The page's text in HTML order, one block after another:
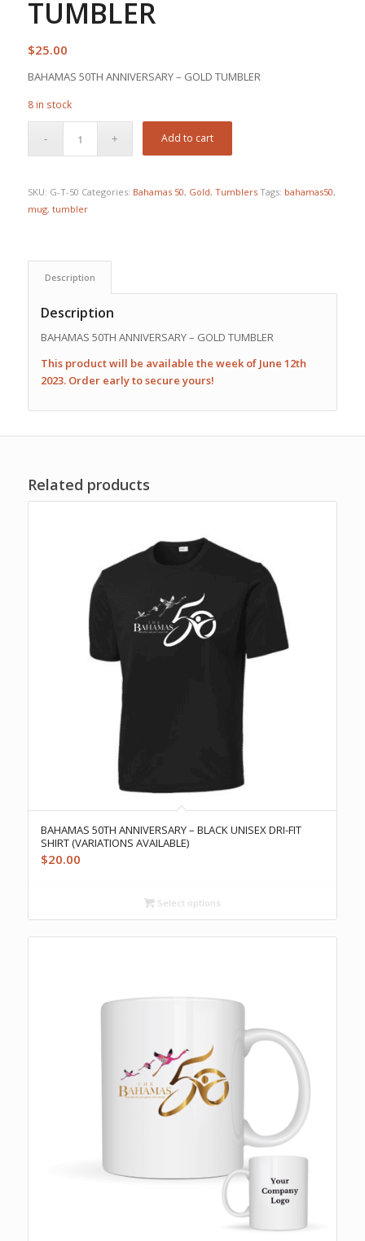
TUMBLER
$25.00
BAHAMAS 50TH ANNIVERSARY – GOLD TUMBLER
8 in stock
Add to cart
SKU: G-T-50 Categories: Bahamas 50, Gold, Tumblers Tags: bahamas50,
mug, tumbler
Description
Description
BAHAMAS 50TH ANNIVERSARY – GOLD TUMBLER
This product will be available the week of June 12th
2023. Order early to secure yours!
Related products
BAHAMAS 50TH ANNIVERSARY – BLACK UNISEX DRI-FIT
SHIRT (VARIATIONS AVAILABLE)
$20.00
Select options